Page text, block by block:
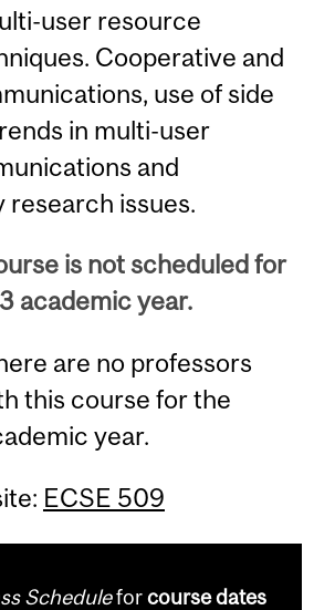
user resource
Cooperative and
use of side
in multi-user
and
issues.
is not scheduled for
academic year.
are no professors
this course for the
year.
ECSE 509
Scheduleforcourse dates